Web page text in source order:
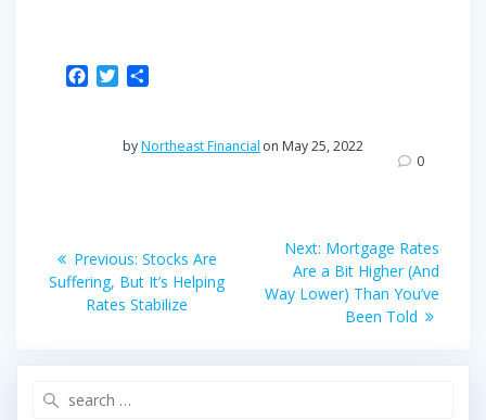
t
r
byNortheast Financial on May 25, 2022
0
navigation
Previous: Previous
post:
Stocks Are
Suffering, But It’s Helping
Rates Stabilize
Next: Next
post:
Mortgage Rates
Are a Bit Higher (And
Way Lower) Than You’ve
Been Told